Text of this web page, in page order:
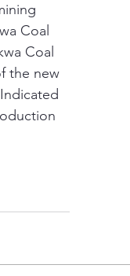
Coal
Coal
the new